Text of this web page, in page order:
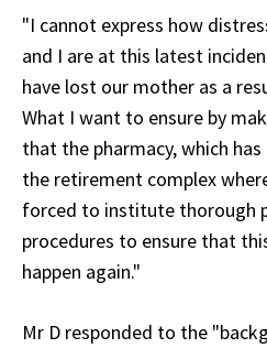
"I cannot express how
and I are at this latest
have lost our mother as a
What I want to ensure by
that the pharmacy, which
the retirement complex
forced to institute thorough
procedures to ensure that
happen again."
Mr D responded to the